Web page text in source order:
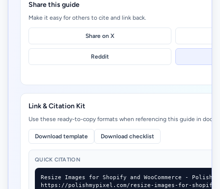
Share this guide
Make it easy for others to cite and link back.
Share on X
Reddit
Link & Citation Kit
Use these ready-to-copy formats when referencing this guide in docs,
Download template Download checklist
QUICK CITATION
Resize Images for Shopify and WooCommerce - Polish
https://polishmypixel.com/resize-images-for-shopify-